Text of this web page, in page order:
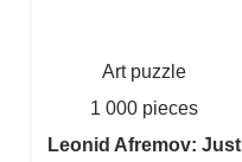
Art puzzle
1 000 pieces
Leonid Afremov: Just